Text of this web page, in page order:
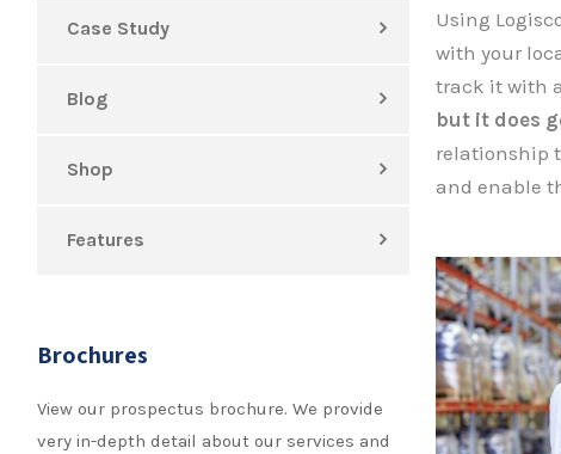
Using
with your
track it with
but it does
relationship
and enable
Case Study
Blog
Shop
Features
Brochures
View our prospectus brochure. We provide
very in-depth detail about our services and